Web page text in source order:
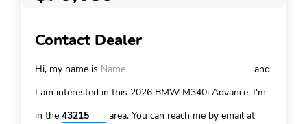
Contact Dealer
Hi, my name is
and
I am interested in this 2026 BMW M340i Advance. I'm
in the
area. You can reach me by email at